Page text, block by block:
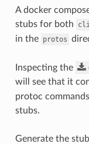
A docker
stubs for both
in the protos
Inspecting the
will see that it
protoc
stubs.
Generate the